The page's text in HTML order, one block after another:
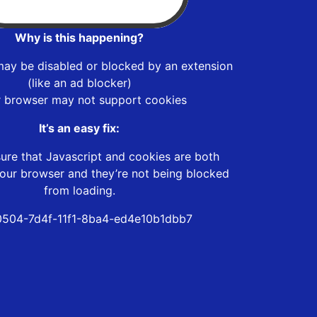
Why is this happening?
be disabled or blocked by an extension
(like an ad blocker)
browser may not support cookies
It’s an easy fix:
that Javascript and cookies are both
browser and they’re not being blocked
from loading.
7d4f-11f1-8ba4-ed4e10b1dbb7